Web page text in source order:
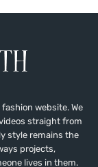
website. We
straight from
style remains the
projects,
lives in them.